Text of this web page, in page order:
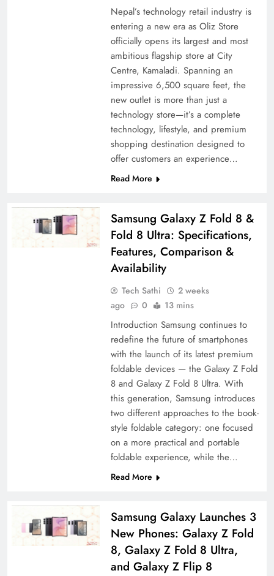
Nepal’s technology retail industry is
entering a new era as Oliz Store
officially opens its largest and most
ambitious flagship store at City
Centre, Kamaladi. Spanning an
impressive 6,500 square feet, the
new outlet is more than just a
technology store—it’s a complete
technology, lifestyle, and premium
shopping destination designed to
offer customers an experience…
Read More
Samsung Galaxy Z Fold 8 &
Fold 8 Ultra: Specifications,
Features, Comparison &
Availability
Tech Sathi
2 weeks
ago
0 13 mins
Introduction Samsung continues to
redefine the future of smartphones
with the launch of its latest premium
foldable devices — the Galaxy Z Fold
8 and Galaxy Z Fold 8 Ultra. With
this generation, Samsung introduces
two different approaches to the book-
style foldable category: one focused
on a more practical and portable
foldable experience, while the…
Read More
Samsung Galaxy Launches 3
New Phones: Galaxy Z Fold
8, Galaxy Z Fold 8 Ultra,
and Galaxy Z Flip 8